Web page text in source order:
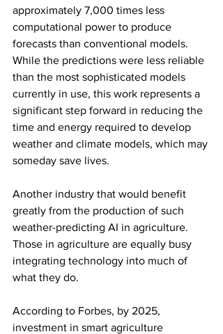
approximately 7,000 times less
computational power to produce
forecasts than conventional models.
While the predictions were less reliable
than the most sophisticated models
currently in use, this work represents a
significant step forward in reducing the
time and energy required to develop
weather and climate models, which may
someday save lives.
Another industry that would benefit
greatly from the production of such
weather-predicting AI in agriculture.
Those in agriculture are equally busy
integrating technology into much of
what they do.
According to Forbes, by 2025,
investment in smart agriculture